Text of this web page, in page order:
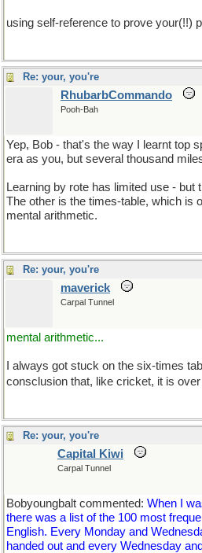
using self-reference to prove your(!!)
Re: your, you're
RhubarbCommando
Pooh-Bah
Yep, Bob - that's the way I learnt top
era as you, but several thousand
Learning by rote has limited use - but
The other is the times-table, which is
mental arithmetic.
Re: your, you're
maverick
Carpal Tunnel
mental arithmetic...
I always got stuck on the six-times
consclusion that, like cricket, it is over
Re: your, you're
Capital Kiwi
Carpal Tunnel
Bobyoungbalt commented: When I
there was a list of the 100 most
English. Every Monday and
handed out and every Wednesday